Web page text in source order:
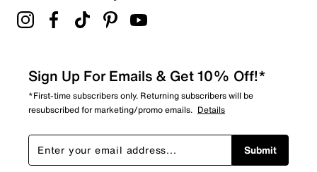
Sign Up For Emails & Get 10% Off!*
*First-time subscribers only. Returning subscribers will be
resubscribed for marketing/promo emails. Details
Submit